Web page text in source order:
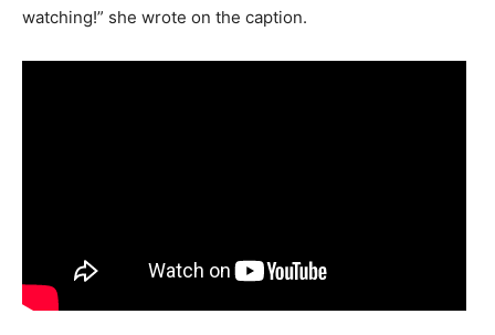
watching!” she wrote on the caption.